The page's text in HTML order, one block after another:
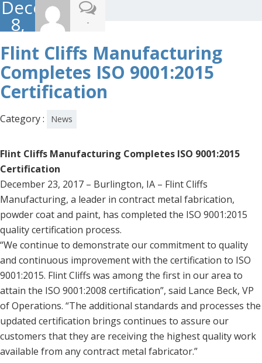
December
8,
2017
-
Flint Cliffs Manufacturing
Completes ISO 9001:2015
Certification
Category : News
Flint Cliffs Manufacturing Completes ISO 9001:2015
Certification
December 23, 2017 – Burlington, IA – Flint Cliffs
Manufacturing, a leader in contract metal fabrication,
powder coat and paint, has completed the ISO 9001:2015
quality certification process.
“We continue to demonstrate our commitment to quality
and continuous improvement with the certification to ISO
9001:2015. Flint Cliffs was among the first in our area to
attain the ISO 9001:2008 certification”, said Lance Beck, VP
of Operations. “The additional standards and processes the
updated certification brings continues to assure our
customers that they are receiving the highest quality work
available from any contract metal fabricator.”